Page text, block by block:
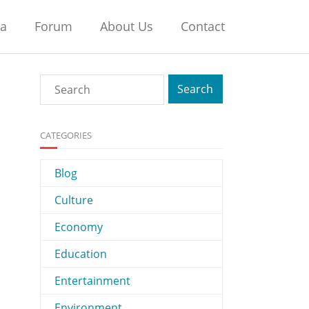
Forum About Us Contact
CATEGORIES
Blog
Culture
Economy
Education
Entertainment